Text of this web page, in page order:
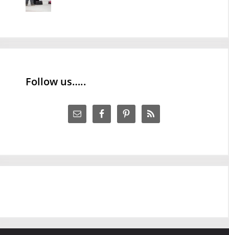
Follow us…..